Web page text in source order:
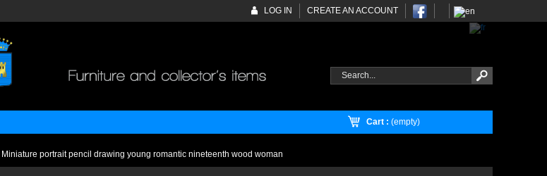
Cart : (empty)
CREATE AN ACCOUNT
LOG IN
Miniature portrait pencil drawing young romantic nineteenth wood woman